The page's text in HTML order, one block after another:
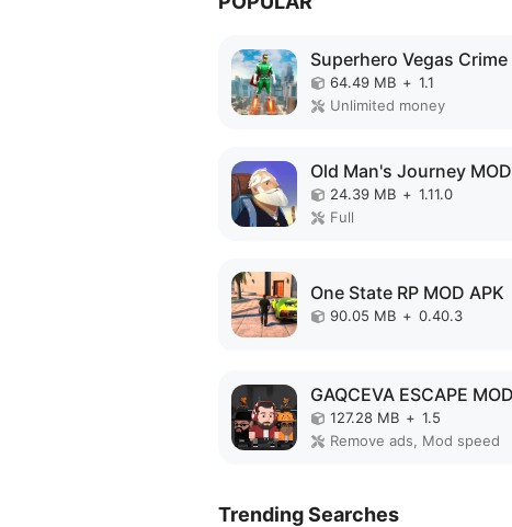
64.49 MB + 1.1
Unlimited money
24.39 MB + 1.11.0
Full
One State RP MOD APK
90.05 MB + 0.40.3
127.28 MB + 1.5
Remove ads, Mod speed
Trending Searches